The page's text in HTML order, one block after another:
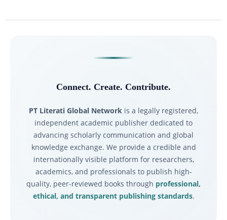
Connect. Create. Contribute.
PT Literati Global Network is a legally registered,
independent academic publisher dedicated to
advancing scholarly communication and global
knowledge exchange. We provide a credible and
internationally visible platform for researchers,
academics, and professionals to publish high-
quality, peer-reviewed books through professional,
ethical, and transparent publishing standards.